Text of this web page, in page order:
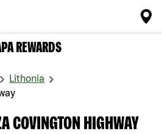
REWARDS
Lithonia
COVINGTON HIGHWAY